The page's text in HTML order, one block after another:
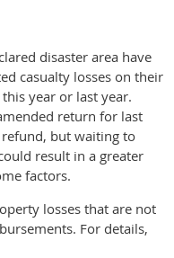
disaster area have
casualty losses on their
year or last year.
return for last
but waiting to
result in a greater
factors.
losses that are not
For details,